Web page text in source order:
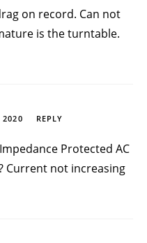
on record. Can not
is the turntable.
2020 REPLY
Protected AC
Current not increasing